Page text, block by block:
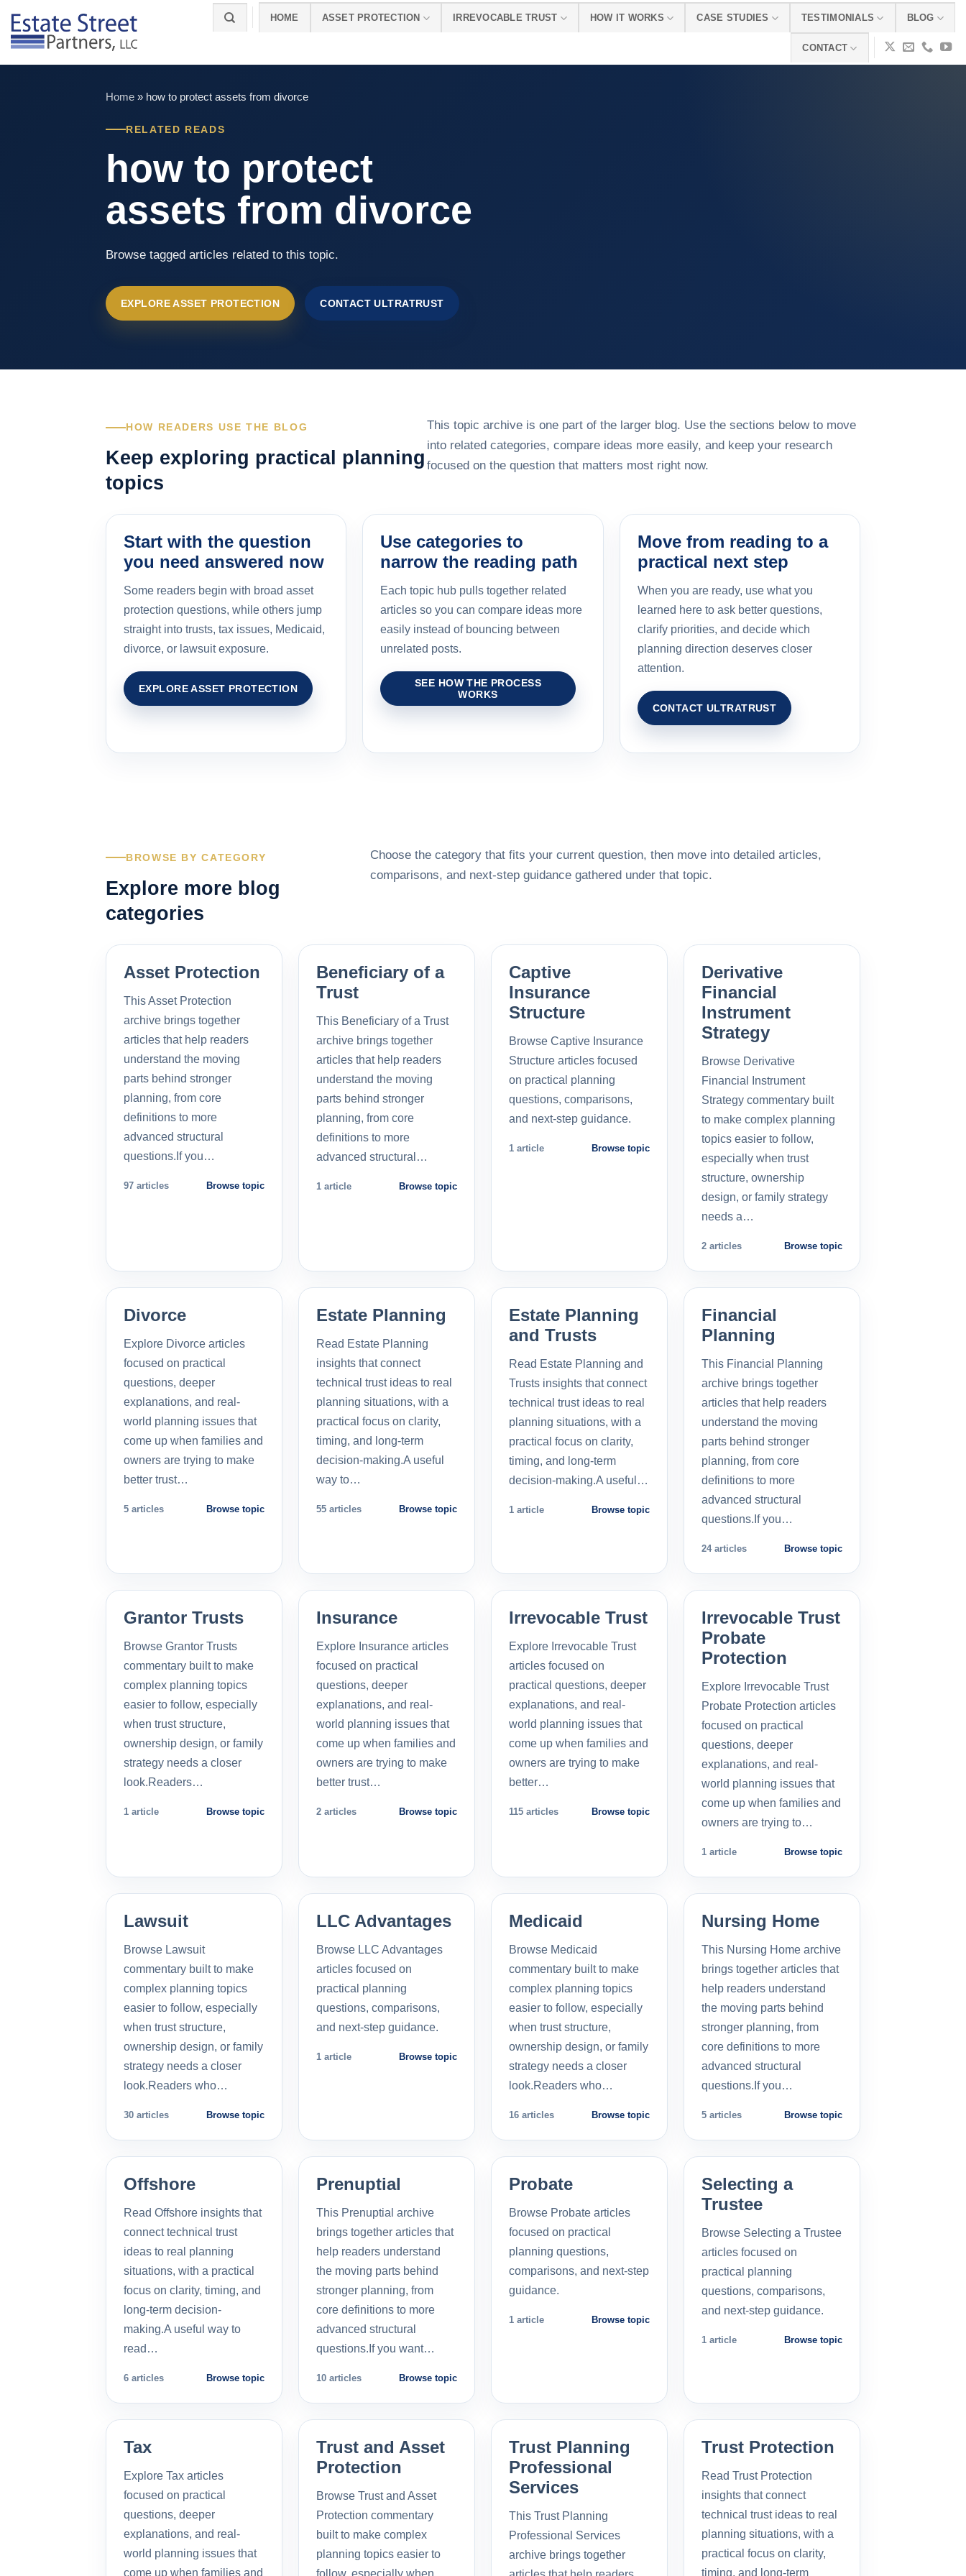
content
HOME ASSET PROTECTION IRREVOCABLE TRUST HOW IT WORKS CASE STUDIES TESTIMONIALS BLOG
CONTACT
Home » how to protect assets from divorce
RELATED READS
how to protect
assets from divorce
Browse tagged articles related to this topic.
EXPLORE ASSET PROTECTION CONTACT ULTRATRUST
HOW READERS USE THE BLOG
Keep exploring practical planning
topics
This topic archive is one part of the larger blog. Use the sections below to move
into related categories, compare ideas more easily, and keep your research
focused on the question that matters most right now.
Start with the question
you need answered now
Some readers begin with broad asset
protection questions, while others jump
straight into trusts, tax issues, Medicaid,
divorce, or lawsuit exposure.
EXPLORE ASSET PROTECTION
Use categories to
narrow the reading path
Each topic hub pulls together related
articles so you can compare ideas more
easily instead of bouncing between
unrelated posts.
SEE HOW THE PROCESS
WORKS
Move from reading to a
practical next step
When you are ready, use what you
learned here to ask better questions,
clarify priorities, and decide which
planning direction deserves closer
attention.
CONTACT ULTRATRUST
BROWSE BY CATEGORY
Explore more blog
categories
Choose the category that fits your current question, then move into detailed articles,
comparisons, and next-step guidance gathered under that topic.
Asset Protection
This Asset Protection
archive brings together
articles that help readers
understand the moving
parts behind stronger
planning, from core
definitions to more
advanced structural
questions.If you…
97 articles Browse topic
Beneficiary of a
Trust
This Beneficiary of a Trust
archive brings together
articles that help readers
understand the moving
parts behind stronger
planning, from core
definitions to more
advanced structural…
1 article Browse topic
Captive
Insurance
Structure
Browse Captive Insurance
Structure articles focused
on practical planning
questions, comparisons,
and next-step guidance.
1 article Browse topic
Derivative
Financial
Instrument
Strategy
Browse Derivative
Financial Instrument
Strategy commentary built
to make complex planning
topics easier to follow,
especially when trust
structure, ownership
design, or family strategy
needs a…
2 articles Browse topic
Divorce
Explore Divorce articles
focused on practical
questions, deeper
explanations, and real-
world planning issues that
come up when families and
owners are trying to make
better trust…
5 articles Browse topic
Estate Planning
Read Estate Planning
insights that connect
technical trust ideas to real
planning situations, with a
practical focus on clarity,
timing, and long-term
decision-making.A useful
way to…
55 articles Browse topic
Estate Planning
and Trusts
Read Estate Planning and
Trusts insights that connect
technical trust ideas to real
planning situations, with a
practical focus on clarity,
timing, and long-term
decision-making.A useful…
1 article Browse topic
Financial
Planning
This Financial Planning
archive brings together
articles that help readers
understand the moving
parts behind stronger
planning, from core
definitions to more
advanced structural
questions.If you…
24 articles Browse topic
Grantor Trusts
Browse Grantor Trusts
commentary built to make
complex planning topics
easier to follow, especially
when trust structure,
ownership design, or family
strategy needs a closer
look.Readers…
1 article Browse topic
Insurance
Explore Insurance articles
focused on practical
questions, deeper
explanations, and real-
world planning issues that
come up when families and
owners are trying to make
better trust…
2 articles Browse topic
Irrevocable Trust
Explore Irrevocable Trust
articles focused on
practical questions, deeper
explanations, and real-
world planning issues that
come up when families and
owners are trying to make
better…
115 articles Browse topic
Irrevocable Trust
Probate
Protection
Explore Irrevocable Trust
Probate Protection articles
focused on practical
questions, deeper
explanations, and real-
world planning issues that
come up when families and
owners are trying to…
1 article Browse topic
Lawsuit
Browse Lawsuit
commentary built to make
complex planning topics
easier to follow, especially
when trust structure,
ownership design, or family
strategy needs a closer
look.Readers who…
30 articles Browse topic
LLC Advantages
Browse LLC Advantages
articles focused on
practical planning
questions, comparisons,
and next-step guidance.
1 article Browse topic
Medicaid
Browse Medicaid
commentary built to make
complex planning topics
easier to follow, especially
when trust structure,
ownership design, or family
strategy needs a closer
look.Readers who…
16 articles Browse topic
Nursing Home
This Nursing Home archive
brings together articles that
help readers understand
the moving parts behind
stronger planning, from
core definitions to more
advanced structural
questions.If you…
5 articles Browse topic
Offshore
Read Offshore insights that
connect technical trust
ideas to real planning
situations, with a practical
focus on clarity, timing, and
long-term decision-
making.A useful way to
read…
6 articles Browse topic
Prenuptial
This Prenuptial archive
brings together articles that
help readers understand
the moving parts behind
stronger planning, from
core definitions to more
advanced structural
questions.If you want…
10 articles Browse topic
Probate
Browse Probate articles
focused on practical
planning questions,
comparisons, and next-step
guidance.
1 article Browse topic
Selecting a
Trustee
Browse Selecting a Trustee
articles focused on
practical planning
questions, comparisons,
and next-step guidance.
1 article Browse topic
Tax
Explore Tax articles
focused on practical
questions, deeper
explanations, and real-
world planning issues that
come up when families and
Trust and Asset
Protection
Browse Trust and Asset
Protection commentary
built to make complex
planning topics easier to
follow, especially when
Trust Planning
Professional
Services
This Trust Planning
Professional Services
archive brings together
Trust Protection
Read Trust Protection
insights that connect
technical trust ideas to real
planning situations, with a
practical focus on clarity,
timing, and long-term